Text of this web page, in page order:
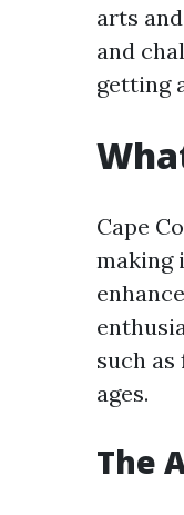
arts
and
getting
Cape
making
such
ages.
The